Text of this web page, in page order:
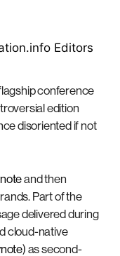
Editors
conference
edition
disoriented if not
and then
Part of the
delivered during
cloud-native
) as second-